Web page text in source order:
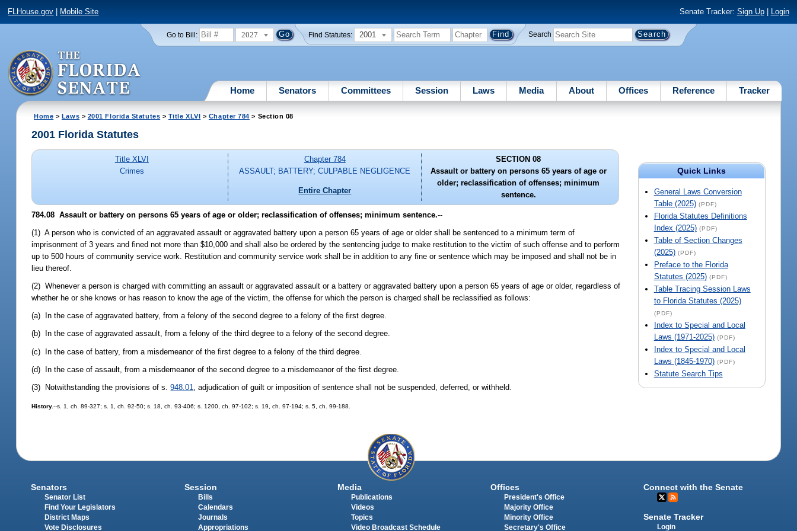
FLHouse.gov Mobile Site Senate Tracker: Sign Up| Login
Go to Bill: 2027 Find Statutes: 2001 Search
Home Senators Committees Session Laws Media About Offices Reference Tracker
Home > Laws > 2001 Florida Statutes > Title XLVI > Chapter 784 > Section 08
Quick Links
General Laws Conversion
Table (2025) (PDF)
Florida Statutes Definitions
Index (2025) (PDF)
Table of Section Changes
(2025) (PDF)
Preface to the Florida
Statutes (2025) (PDF)
Table Tracing Session Laws
to Florida Statutes (2025)
(PDF)
Index to Special and Local
Laws (1971-2025) (PDF)
Index to Special and Local
Laws (1845-1970) (PDF)
Statute Search Tips
2001 Florida Statutes
Title XLVI
Crimes
Chapter 784
ASSAULT; BATTERY; CULPABLE NEGLIGENCE
Entire Chapter
SECTION 08
Assault or battery on persons 65 years of age or
older; reclassification of offenses; minimum
sentence.
784.08 Assault or battery on persons 65 years of age or older; reclassification of offenses; minimum sentence.--
(1) A person who is convicted of an aggravated assault or aggravated battery upon a person 65 years of age or older shall be sentenced to a minimum term of
imprisonment of 3 years and fined not more than $10,000 and shall also be ordered by the sentencing judge to make restitution to the victim of such offense and to perform
up to 500 hours of community service work. Restitution and community service work shall be in addition to any fine or sentence which may be imposed and shall not be in
lieu thereof.
(2) Whenever a person is charged with committing an assault or aggravated assault or a battery or aggravated battery upon a person 65 years of age or older, regardless of
whether he or she knows or has reason to know the age of the victim, the offense for which the person is charged shall be reclassified as follows:
(a) In the case of aggravated battery, from a felony of the second degree to a felony of the first degree.
(b) In the case of aggravated assault, from a felony of the third degree to a felony of the second degree.
(c) In the case of battery, from a misdemeanor of the first degree to a felony of the third degree.
(d) In the case of assault, from a misdemeanor of the second degree to a misdemeanor of the first degree.
(3) Notwithstanding the provisions of s.948.01, adjudication of guilt or imposition of sentence shall not be suspended, deferred, or withheld.
History.--s. 1, ch. 89-327; s. 1, ch. 92-50; s. 18, ch. 93-406; s. 1200, ch. 97-102; s. 19, ch. 97-194; s. 5, ch. 99-188.
Senators
Senator List
Find Your Legislators
District Maps
Vote Disclosures
Session
Bills
Calendars
Journals
Appropriations
Media
Publications
Videos
Topics
Video Broadcast Schedule
Offices
President's Office
Majority Office
Minority Office
Secretary's Office
Connect with the Senate
Senate Tracker
Login